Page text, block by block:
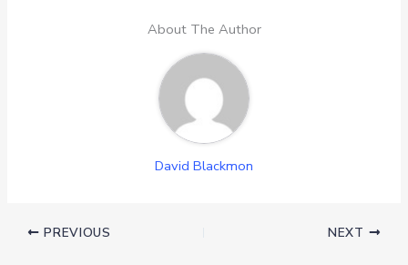
About The Author
David Blackmon
PREVIOUS NEXT